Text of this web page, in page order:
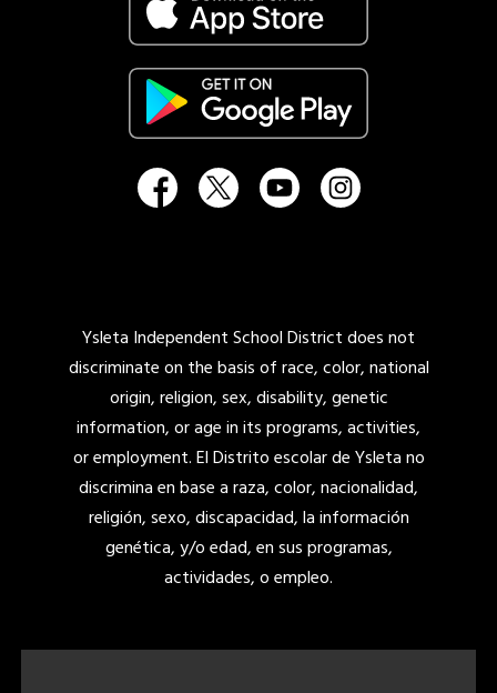
Ysleta Independent School District does not
discriminate on the basis of race, color, national
origin, religion, sex, disability, genetic
information, or age in its programs, activities,
or employment. El Distrito escolar de Ysleta no
discrimina en base a raza, color, nacionalidad,
religión, sexo, discapacidad, la información
genética, y/o edad, en sus programas,
actividades, o empleo.